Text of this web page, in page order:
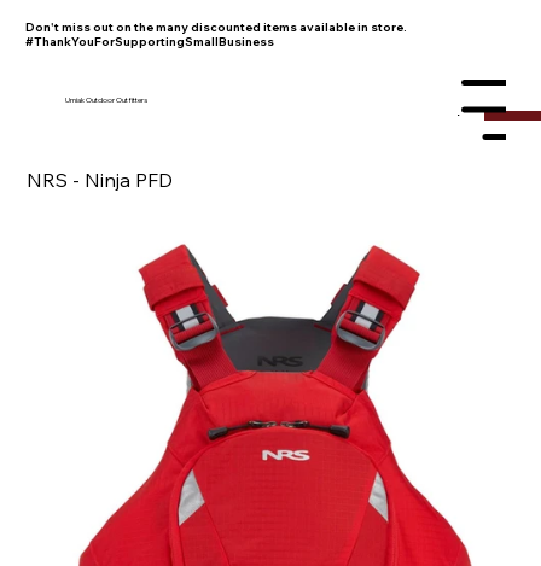
Don't miss out on the many discounted items available in store.
#ThankYouForSupportingSmallBusiness
Umiak Outdoor Outfitters
Menu
NRS - Ninja PFD